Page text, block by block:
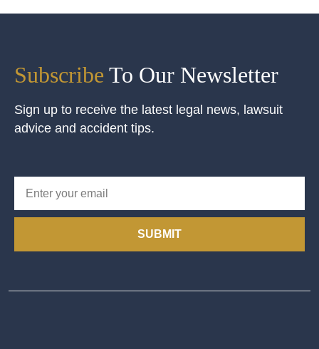
Subscribe To Our Newsletter
Sign up to receive the latest legal news, lawsuit
advice and accident tips.
SUBMIT